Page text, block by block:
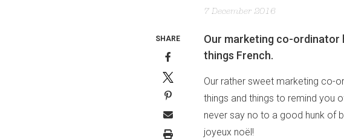
7 December 2016
Our marketing co-ordinator
things French.
Our rather sweet marketing co-
things and things to remind you
never say no to a good hunk of
joyeux noël!
SHARE